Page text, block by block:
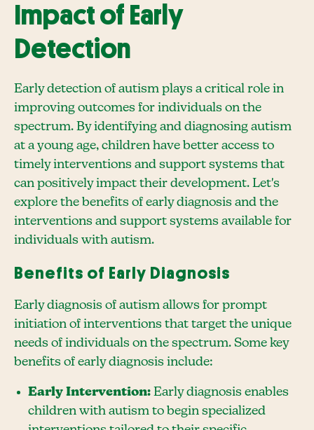
Impact of Early
Detection
Early detection of autism plays a critical role in
improving outcomes for individuals on the
spectrum. By identifying and diagnosing autism
at a young age, children have better access to
timely interventions and support systems that
can positively impact their development. Let's
explore the benefits of early diagnosis and the
interventions and support systems available for
individuals with autism.
Benefits of Early Diagnosis
Early diagnosis of autism allows for prompt
initiation of interventions that target the unique
needs of individuals on the spectrum. Some key
benefits of early diagnosis include:
Early Intervention: Early diagnosis enables
children with autism to begin specialized